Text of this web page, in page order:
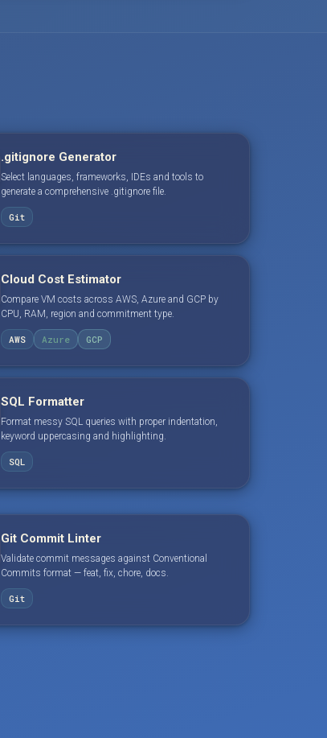
.gitignore Generator
Select languages, frameworks, IDEs and tools to
generate a comprehensive .gitignore file.
Git
Cloud Cost Estimator
Compare VM costs across AWS, Azure and GCP by
CPU, RAM, region and commitment type.
AWS Azure GCP
SQL Formatter
Format messy SQL queries with proper indentation,
keyword uppercasing and highlighting.
SQL
Git Commit Linter
Validate commit messages against Conventional
Commits format — feat, fix, chore, docs.
Git